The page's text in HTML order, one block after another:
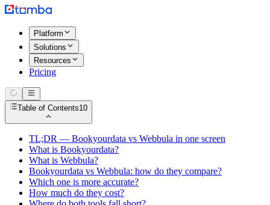
Platform
Solutions
Resources
Pricing
Table of Contents10
TL;DR — Bookyourdata vs Webbula in one screen
What is Bookyourdata?
What is Webbula?
Bookyourdata vs Webbula: how do they compare?
Which one is more accurate?
How much do they cost?